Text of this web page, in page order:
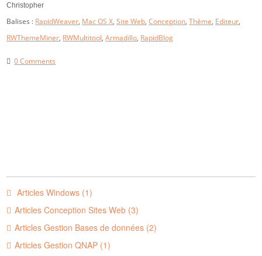
Christopher
Balises : RapidWeaver, Mac OS X,Site Web,Conception,Thème, Editeur,
RWThemeMiner, RWMultitool,Armadillo, RapidBlog
0 Comments
Articles Windows (1)
Articles Conception Sites Web (3)
Articles Gestion Bases de données (2)
Articles Gestion QNAP (1)